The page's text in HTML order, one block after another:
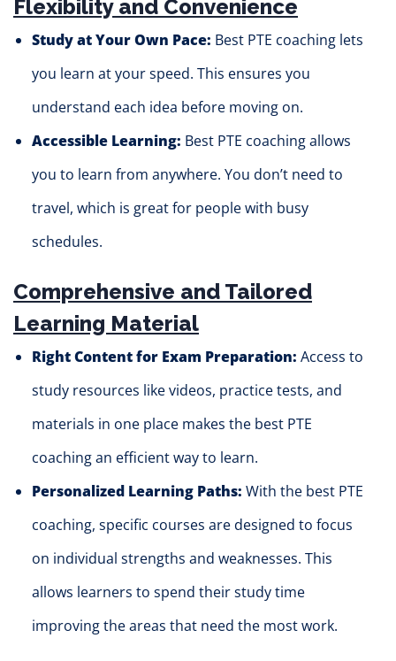
Flexibility and Convenience
Study at Your Own Pace: Best PTE coaching lets
you learn at your speed. This ensures you
understand each idea before moving on.
Accessible Learning: Best PTE coaching allows
you to learn from anywhere. You don’t need to
travel, which is great for people with busy
schedules.
Comprehensive and Tailored
Learning Material
Right Content for Exam Preparation: Access to
study resources like videos, practice tests, and
materials in one place makes the best PTE
coaching an efficient way to learn.
Personalized Learning Paths: With the best PTE
coaching, specific courses are designed to focus
on individual strengths and weaknesses. This
allows learners to spend their study time
improving the areas that need the most work.